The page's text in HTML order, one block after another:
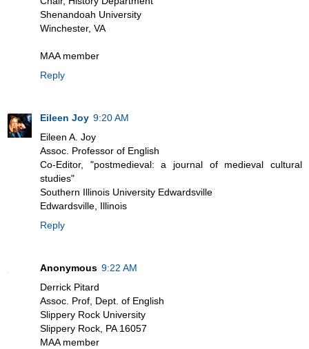
Shenandoah University
Winchester, VA
MAA member
Reply
Eileen Joy 9:20 AM
Eileen A. Joy
Assoc. Professor of English
Co-Editor, "postmedieval: a journal of medieval cultural
studies"
Southern Illinois University Edwardsville
Edwardsville, Illinois
Reply
Anonymous 9:22 AM
Derrick Pitard
Assoc. Prof, Dept. of English
Slippery Rock University
Slippery Rock, PA 16057
MAA member